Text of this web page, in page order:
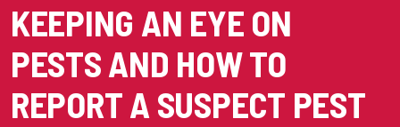
KEEPING AN EYE ON
PESTS AND HOW TO
REPORT A SUSPECT PEST